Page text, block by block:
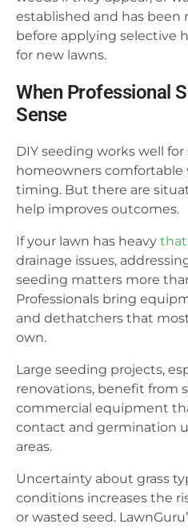
established and has been
before applying selective
for new lawns.
When Professional
Sense
DIY seeding works well for
homeowners comfortable
timing. But there are
help improves outcomes.
If your lawn has heavy
drainage issues,
seeding matters more
Professionals bring
and dethatchers that
own.
Large seeding projects,
renovations, benefit from
commercial equipment
contact and germination
areas.
Uncertainty about grass
conditions increases the
or wasted seed.